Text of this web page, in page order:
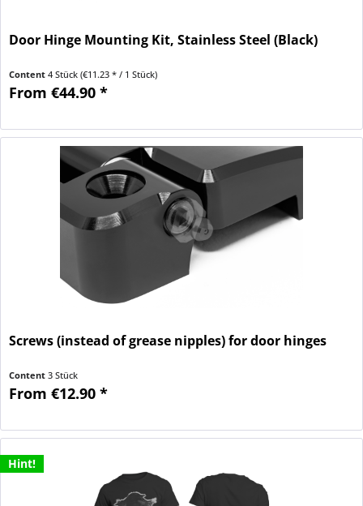
Door Hinge Mounting Kit, Stainless Steel (Black)
Content4 Stück(€11.23 * / 1 Stück)
From €44.90 *
Screws (instead of grease nipples) for door hinges
Content3 Stück
From €12.90 *
Hint!